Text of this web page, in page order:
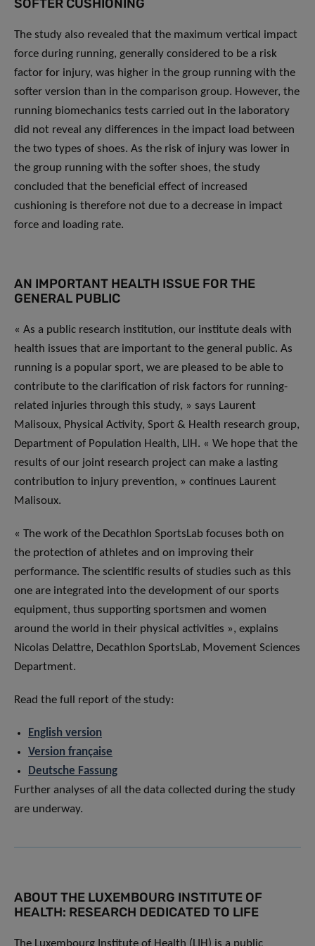
SOFTER CUSHIONING
The study also revealed that the maximum vertical impact
force during running, generally considered to be a risk
factor for injury, was higher in the group running with the
softer version than in the comparison group. However, the
running biomechanics tests carried out in the laboratory
did not reveal any differences in the impact load between
the two types of shoes. As the risk of injury was lower in
the group running with the softer shoes, the study
concluded that the beneficial effect of increased
cushioning is therefore not due to a decrease in impact
force and loading rate.
AN IMPORTANT HEALTH ISSUE FOR THE
GENERAL PUBLIC
« As a public research institution, our institute deals with
health issues that are important to the general public. As
running is a popular sport, we are pleased to be able to
contribute to the clarification of risk factors for running-
related injuries through this study, » says Laurent
Malisoux, Physical Activity, Sport & Health research group,
Department of Population Health, LIH. « We hope that the
results of our joint research project can make a lasting
contribution to injury prevention, » continues Laurent
Malisoux.
« The work of the Decathlon SportsLab focuses both on
the protection of athletes and on improving their
performance. The scientific results of studies such as this
one are integrated into the development of our sports
equipment, thus supporting sportsmen and women
around the world in their physical activities », explains
Nicolas Delattre, Decathlon SportsLab, Movement Sciences
Department.
Read the full report of the study:
English version
Version française
Deutsche Fassung
Further analyses of all the data collected during the study
are underway.
ABOUT THE LUXEMBOURG INSTITUTE OF
HEALTH: RESEARCH DEDICATED TO LIFE